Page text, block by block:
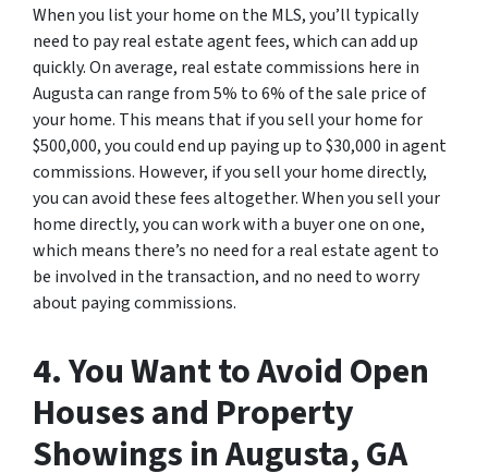
When you list your home on the MLS, you’ll typically
need to pay real estate agent fees, which can add up
quickly. On average, real estate commissions here in
Augusta can range from 5% to 6% of the sale price of
your home. This means that if you sell your home for
$500,000, you could end up paying up to $30,000 in agent
commissions. However, if you sell your home directly,
you can avoid these fees altogether. When you sell your
home directly, you can work with a buyer one on one,
which means there’s no need for a real estate agent to
be involved in the transaction, and no need to worry
about paying commissions.
4. You Want to Avoid Open
Houses and Property
Showings in Augusta, GA